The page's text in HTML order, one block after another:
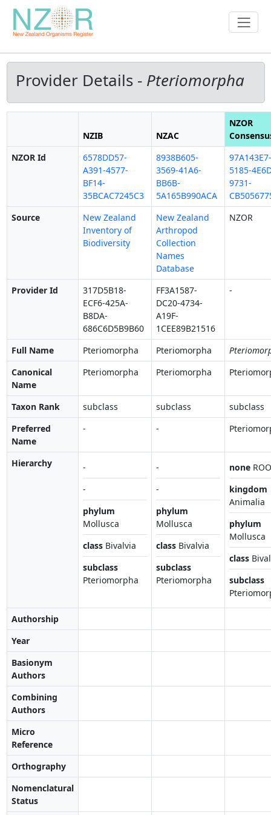
Provider Details - Pteriomorpha
NZIB NZAC
NZOR
NZOR Id
6578DD57-
A391-4577-
BF14-
35BCAC7245C3
8938B605-
3569-41A6-
BB6B-
5A165B990ACA
97A143E7-
5185-
9731-
Source
New Zealand
Inventory of
Biodiversity
New Zealand
Arthropod
Collection
Names
Database
NZOR
Provider Id
317D5B18-
ECF6-425A-
B8DA-
686C6D5B9B60
FF3A1587-
DC20-4734-
A19F-
1CEE89B21516
-
Full Name Pteriomorpha Pteriomorpha
Canonical
Name
Pteriomorpha Pteriomorpha
Taxon Rank subclass subclass
subclass
Preferred
Name
- -
Hierarchy
-
-
phylum
Mollusca
class Bivalvia
subclass
Pteriomorpha
-
-
phylum
Mollusca
class Bivalvia
subclass
Pteriomorpha
none
kingdom
Animalia
phylum
Mollusca
class
subclass
Authorship
Year
Basionym
Authors
Combining
Authors
Micro
Reference
Orthography
Nomenclatural
Status